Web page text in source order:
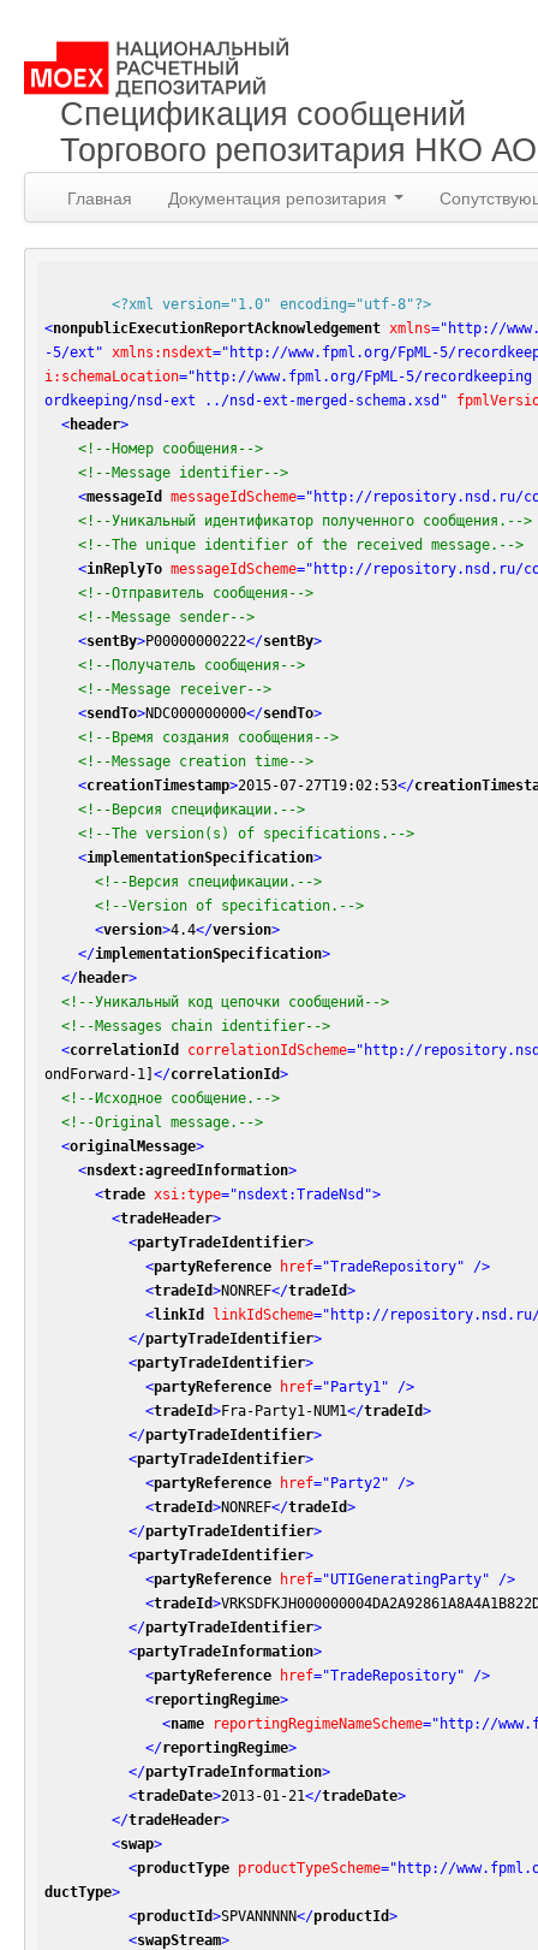
Спецификация сообщений
Торгового репозитария НКО
Главная Документация репозитария
<?xml version="1.0" encoding="utf-8"?>
<nonpublicExecutionReportAcknowledgement xmlns="http://
-5/ext"
xmlns:nsdext="http://www.fpml.org/FpML-5/
i:schemaLocation="http://www.fpml.org/FpML-5/
ordkeeping/nsd-ext ../nsd-ext-merged-schema.xsd"
<header>
<!--Номер сообщения-->
<!--Message identifier-->
<messageId messageIdScheme="http://repository.nsd.ru/
<!--Уникальный идентификатор полученного сообщения.-->
<!--The unique identifier of the received message.-->
<inReplyTo messageIdScheme="http://repository.nsd.ru/
<!--Отправитель сообщения-->
<!--Message sender-->
<sentBy>P00000000222</sentBy>
<!--Получатель сообщения-->
<!--Message receiver-->
<sendTo>NDC000000000</sendTo>
<!--Время создания сообщения-->
<!--Message creation time-->
<creationTimestamp>2015-07-27T19:02:53</
<!--Версия спецификации.-->
<!--The version(s) of specifications.-->
<implementationSpecification>
<!--Версия спецификации.-->
<!--Version of specification.-->
<version>4.4</version>
</implementationSpecification>
</header>
<!--Уникальный код цепочки сообщений-->
<!--Messages chain identifier-->
<correlationId correlationIdScheme="http://
ondForward-1] </correlationId>
<!--Исходное сообщение.-->
<!--Original message.-->
<originalMessage>
<nsdext:agreedInformation>
<trade xsi:type="nsdext:TradeNsd">
<tradeHeader>
<partyTradeIdentifier>
<partyReference href="TradeRepository" />
<tradeId>NONREF</tradeId>
<linkId linkIdScheme="http://repository.nsd.ru/
</partyTradeIdentifier>
<partyTradeIdentifier>
<partyReference href="Party1" />
<tradeId>Fra-Party1-NUM1</tradeId>
</partyTradeIdentifier>
<partyTradeIdentifier>
<partyReference href="Party2" />
<tradeId>NONREF</tradeId>
</partyTradeIdentifier>
<partyTradeIdentifier>
<partyReference href="UTIGeneratingParty" />
<tradeId>
</partyTradeIdentifier>
<partyTradeInformation>
<partyReference href="TradeRepository" />
<reportingRegime>
<name reportingRegimeNameScheme="http://
</reportingRegime>
</partyTradeInformation>
<tradeDate>2013-01-21</tradeDate>
</tradeHeader>
<swap>
<productType productTypeScheme="http://
ductType>
<productId>SPVANNNNN</productId>
<swapStream>